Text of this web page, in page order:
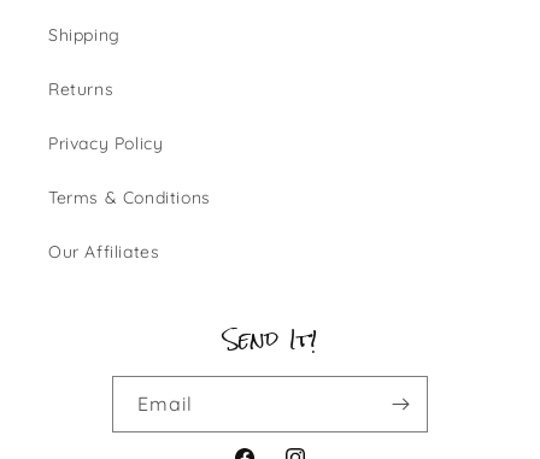
Shipping
Returns
Privacy Policy
Terms & Conditions
Our Affiliates
Send It!
Email